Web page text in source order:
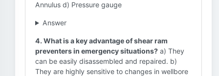
Annulus d) Pressure gauge
Answer
4. What is a key advantage of shear ram
preventers in emergency situations? a) They
can be easily disassembled and repaired. b)
They are highly sensitive to changes in wellbore